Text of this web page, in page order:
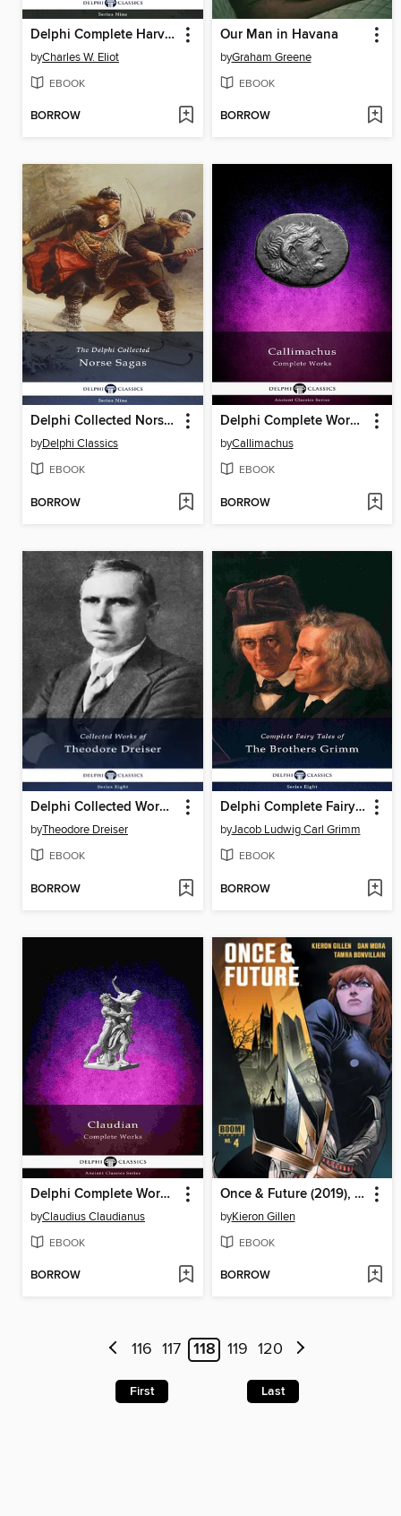
Delphi Complete Harvard Classics and Shelf of Fiction (Illustrated)
byCharles W. Eliot
EBOOK
BORROW
Our Man in Havana
byGraham Greene
EBOOK
BORROW
Delphi Collected Norse Sagas (Illustrated)
byDelphi Classics
EBOOK
BORROW
Delphi Complete Works of Callimachus (Illustrated)
byCallimachus
EBOOK
BORROW
Delphi Collected Works of Theodore Dreiser (Illustrated)
byTheodore Dreiser
EBOOK
BORROW
Delphi Complete Fairy Tales of the Brothers Grimm (Illustrated)
byJacob Ludwig Carl Grimm
EBOOK
BORROW
Delphi Complete Works of Claudian (Illustrated)
byClaudius Claudianus
EBOOK
BORROW
Once & Future (2019), Issue 4
byKieron Gillen
EBOOK
BORROW
116 117 118 119 120
First Last